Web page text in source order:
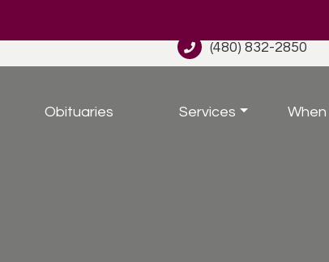
(480) 832-2850
Obituaries Services